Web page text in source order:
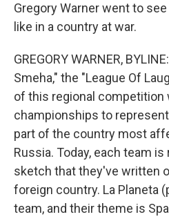
Gregory Warner went to
like in a country at war.
GREGORY WARNER,
Smeha," the "League Of
of this regional competition
championships to
part of the country most
Russia. Today, each team
sketch that they've written
foreign country. La Planeta
team, and their theme is